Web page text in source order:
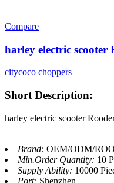
Compare
harley electric scooter
citycoco choppers
Short Description:
harley electric scooter
Brand: OEM/ODM/
Min.Order Quantity: 10
Supply Ability: 10000
Port: Shenzhen